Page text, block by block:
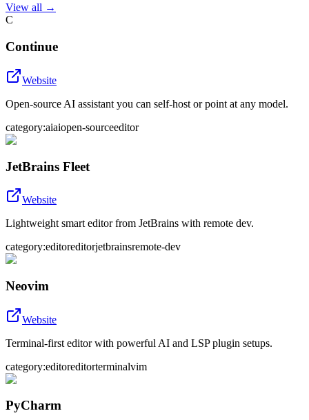
View all →
C
Continue
Website
Open-source AI assistant you can self-host or point at any model.
category:aiaiopen-sourceeditor
JetBrains Fleet
Website
Lightweight smart editor from JetBrains with remote dev.
category:editoreditorjetbrainsremote-dev
Neovim
Website
Terminal-first editor with powerful AI and LSP plugin setups.
category:editoreditorterminalvim
PyCharm